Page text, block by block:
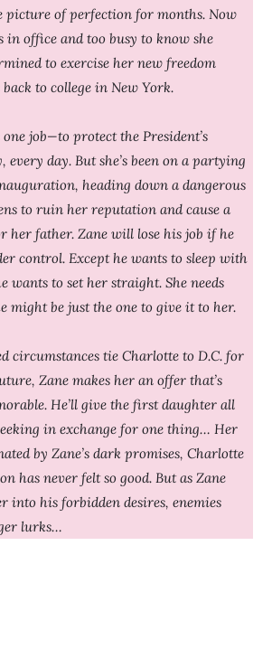
picture of perfection for months. Now
office and too busy to know she
to exercise her new freedom
back to college in New York.
job—to protect the President’s
every day. But she’s been on a partying
heading down a dangerous
to ruin her reputation and cause a
her father. Zane will lose his job if he
control. Except he wants to sleep with
wants to set her straight. She needs
might be just the one to give it to her.
circumstances tie Charlotte to D.C. for
Zane makes her an offer that’s
He’ll give the first daughter all
in exchange for one thing… Her
by Zane’s dark promises, Charlotte
has never felt so good. But as Zane
into his forbidden desires, enemies
lurks…